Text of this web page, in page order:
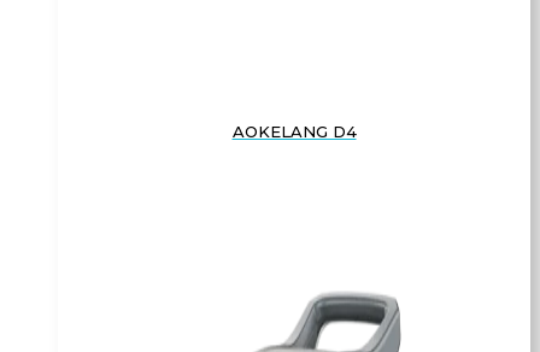
AOKELANG D4